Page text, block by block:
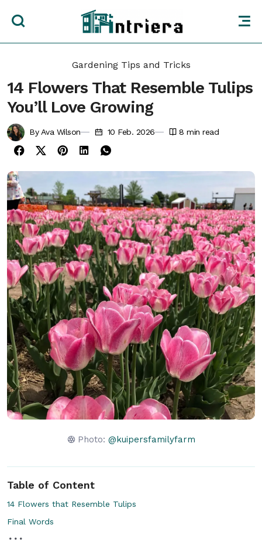
Gardening Tips and Tricks
14 Flowers That Resemble Tulips
You’ll Love Growing
By Ava Wilson 10 Feb. 2026 8 min read
Photo:@kuipersfamilyfarm
Table of Content
14 Flowers that Resemble Tulips
Final Words